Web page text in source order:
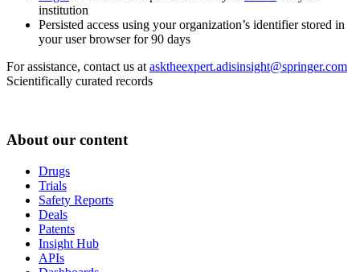
institution
Persisted access using your organization’s identifier stored in
your user browser for 90 days
For assistance, contact us at asktheexpert.adisinsight@springer.com
Scientifically curated records
About our content
Drugs
Trials
Safety Reports
Deals
Patents
Insight Hub
APIs